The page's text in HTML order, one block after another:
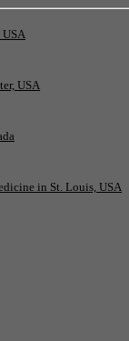
USA
in St. Louis, USA